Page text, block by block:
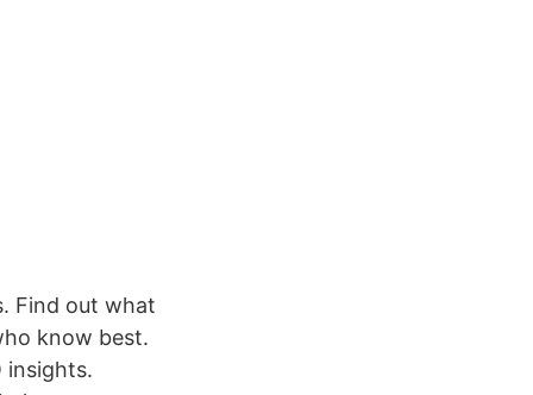
Find out what
know best.
insights.